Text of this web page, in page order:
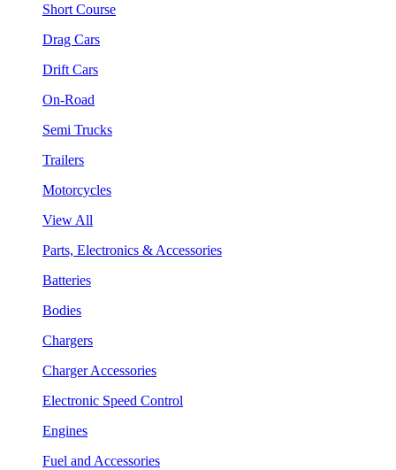
Short Course
Drag Cars
Drift Cars
On-Road
Semi Trucks
Trailers
Motorcycles
View All
Parts, Electronics & Accessories
Batteries
Bodies
Chargers
Charger Accessories
Electronic Speed Control
Engines
Fuel and Accessories